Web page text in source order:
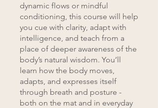
dynamic flows or mindful
conditioning, this course will help
you cue with clarity, adapt with
intelligence, and teach from a
place of deeper awareness of the
body’s natural wisdom. You’ll
learn how the body moves,
adapts, and expresses itself
through breath and posture -
both on the mat and in everyday